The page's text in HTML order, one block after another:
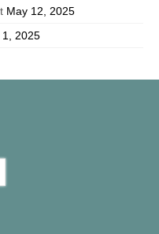
May 12, 2025
2025